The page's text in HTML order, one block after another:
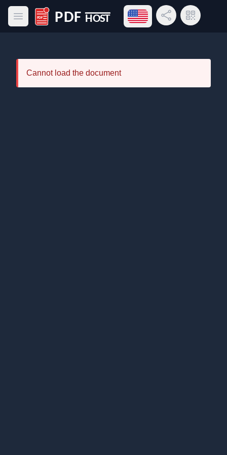
Open main menu
PDF Host
Open language menu
Share LinkQR Code
Cannot load the document